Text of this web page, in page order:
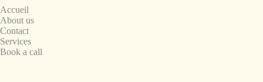
Accueil
About us
Contact
Services
Book a call